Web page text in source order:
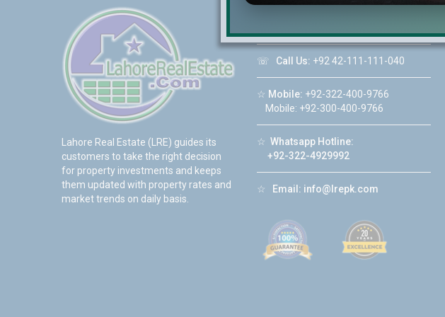
Lahore Real Estate (LRE) guides its
customers to take the right decision
for property investments and keeps
them updated with property rates and
market trends on daily basis.
☏ Call Us: +92 42-111-111-040
☆ Mobile: +92-322-400-9766
Mobile: +92-300-400-9766
☆ Whatsapp Hotline:
+92-322-4929992
☆ Email: info@lrepk.com